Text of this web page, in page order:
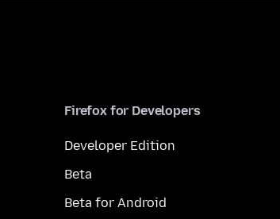
Firefox for Developers
Developer Edition
Beta
Beta for Android